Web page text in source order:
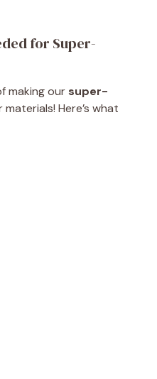
for Super-
making our super-
materials! Here’s what